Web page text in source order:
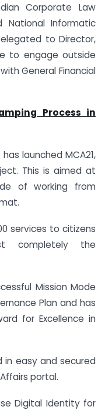
Corporate Law
National Informatic
to Director,
to engage outside
General Financial
Process in
launched MCA21,
This is aimed at
of working from
services to citizens
completely the
Mission Mode
Plan and has
for Excellence in
easy and secured
portal.
Digital Identity for